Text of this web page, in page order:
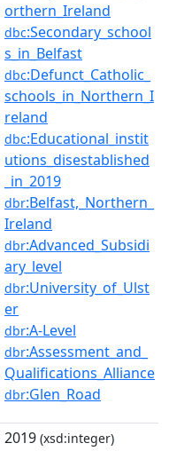
orthern_Ireland
dbc:Secondary_school
s_in_Belfast
dbc:Defunct_Catholic_
schools_in_Northern_I
reland
dbc:Educational_instit
utions_disestablished
_in_2019
dbr:Belfast,_Northern_
Ireland
dbr:Advanced_Subsidi
ary_level
dbr:University_of_Ulst
er
dbr:A-Level
dbr:Assessment_and_
Qualifications_Alliance
dbr:Glen_Road
2019 (xsd:integer)